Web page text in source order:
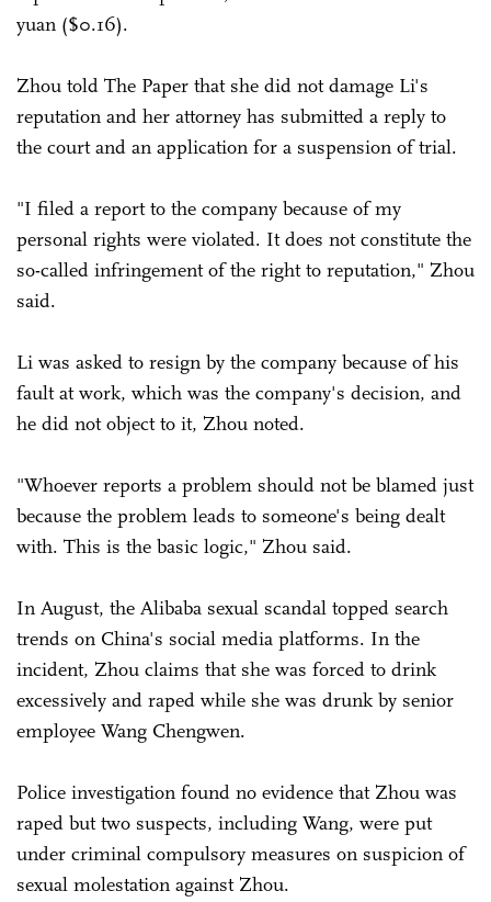
yuan ($0.16).
Zhou told The Paper that she did not damage Li's
reputation and her attorney has submitted a reply to
the court and an application for a suspension of trial.
"I filed a report to the company because of my
personal rights were violated. It does not constitute the
so-called infringement of the right to reputation," Zhou
said.
Li was asked to resign by the company because of his
fault at work, which was the company's decision, and
he did not object to it, Zhou noted.
"Whoever reports a problem should not be blamed just
because the problem leads to someone's being dealt
with. This is the basic logic," Zhou said.
In August, the Alibaba sexual scandal topped search
trends on China's social media platforms. In the
incident, Zhou claims that she was forced to drink
excessively and raped while she was drunk by senior
employee Wang Chengwen.
Police investigation found no evidence that Zhou was
raped but two suspects, including Wang, were put
under criminal compulsory measures on suspicion of
sexual molestation against Zhou.